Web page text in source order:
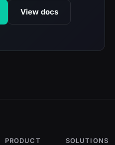
View docs
PRODUCT SOLUTIONS